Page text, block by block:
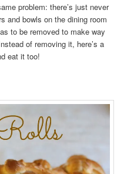
problem: there’s just never
and bowls on the dining room
to be removed to make way
of removing it, here’s a
eat it too!